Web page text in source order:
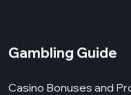
Gambling Guide
Casino Bonuses and